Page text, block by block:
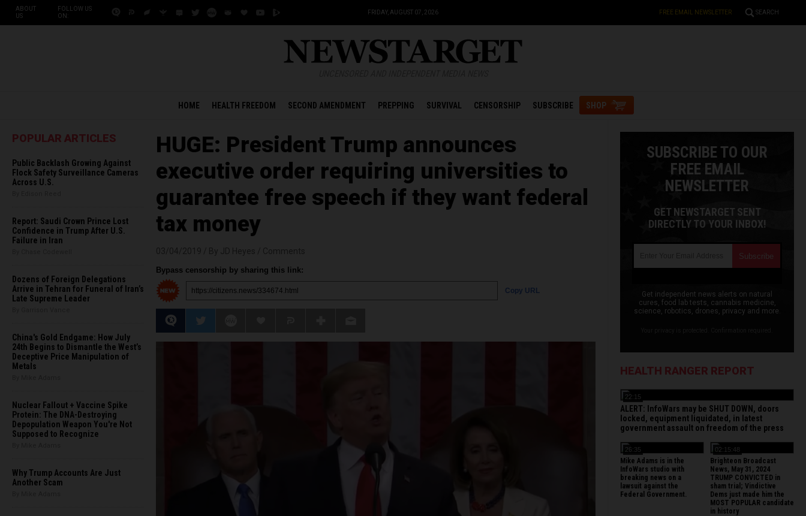
ABOUT
US
FOLLOW US
ON:
FRIDAY, AUGUST 07, 2026 FREE EMAIL NEWSLETTER SEARCH
HOME HEALTH FREEDOM SECOND AMENDMENT PREPPING SURVIVAL CENSORSHIP SUBSCRIBE SHOP
POPULAR ARTICLES
Public Backlash Growing Against
Flock Safety Surveillance Cameras
Across U.S.
Report: Saudi Crown Prince Lost
Confidence in Trump After U.S.
Failure in Iran
Dozens of Foreign Delegations
Arrive in Tehran for Funeral of Iran’s
Late Supreme Leader
China's Gold Endgame: How July
24th Begins to Dismantle the West’s
Deceptive Price Manipulation of
Metals
Nuclear Fallout + Vaccine Spike
Protein: The DNA-Destroying
Depopulation Weapon You're Not
Supposed to Recognize
Why Trump Accounts Are Just
Another Scam
HUGE: President Trump announces
executive order requiring universities to
guarantee free speech if they want federal
tax money
Bypass censorship by sharing this link:
Copy URL
SUBSCRIBE TO OUR
FREE EMAIL
NEWSLETTER
GET NEWSTARGET SENT
DIRECTLY TO YOUR INBOX!
Get independent news alerts on natural
cures, food lab tests, cannabis medicine,
science, robotics, drones, privacy and more.
HEALTH RANGER REPORT
22:15
ALERT: InfoWars may be SHUT DOWN, doors
locked, equipment liquidated, in latest
government assault on freedom of the press
26:35
Mike Adams is in the
InfoWars studio with
breaking news on a
lawsuit against the
Federal Government.
02:15:48
Brighteon Broadcast
News, May 31, 2024
TRUMP CONVICTED in
sham trial; Vindictive
Dems just made him the
MOST POPULAR candidate
in history